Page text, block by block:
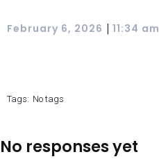
February 6, 2026 | 11:34 am
Tags: No tags
No responses yet